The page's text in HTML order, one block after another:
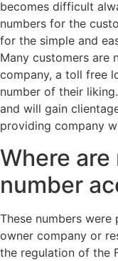
becomes difficult
numbers for the
for the simple and
Many customers are
company, a toll free
number of their
and will gain
providing company
Where
number
These numbers
owner company or
the regulation of the